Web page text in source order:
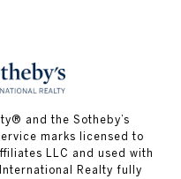
and the Sotheby’s
marks licensed to
LLC and used with
Realty fully